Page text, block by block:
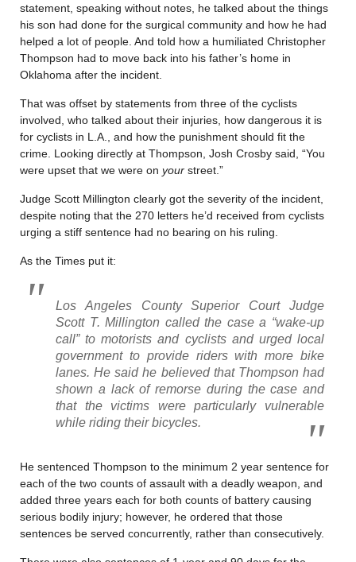
statement, speaking without notes, he talked about the things
his son had done for the surgical community and how he had
helped a lot of people. And told how a humiliated Christopher
Thompson had to move back into his father’s home in
Oklahoma after the incident.
That was offset by statements from three of the cyclists
involved, who talked about their injuries, how dangerous it is
for cyclists in L.A., and how the punishment should fit the
crime. Looking directly at Thompson, Josh Crosby said, “You
were upset that we were on your street.”
Judge Scott Millington clearly got the severity of the incident,
despite noting that the 270 letters he’d received from cyclists
urging a stiff sentence had no bearing on his ruling.
As the Times put it:
Los Angeles County Superior Court Judge
Scott T. Millington called the case a “wake-up
call” to motorists and cyclists and urged local
government to provide riders with more bike
lanes. He said he believed that Thompson had
shown a lack of remorse during the case and
that the victims were particularly vulnerable
while riding their bicycles.
He sentenced Thompson to the minimum 2 year sentence for
each of the two counts of assault with a deadly weapon, and
added three years each for both counts of battery causing
serious bodily injury; however, he ordered that those
sentences be served concurrently, rather than consecutively.